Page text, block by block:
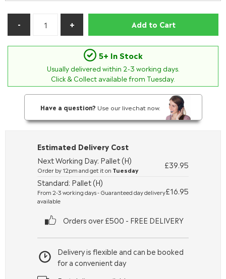
Add to Cart
5+ In Stock
Usually delivered within 2-3 working days.
Click & Collect available from Tuesday.
Have a question? Use our livechat now.
Delivery is flexible and can be booked
for a convenient day
Estimated Delivery Cost
Next Working Day: Pallet (H)
Order by 12pm and get it on Tuesday
£39.95
Standard: Pallet (H)
From 2-3 working days - Guaranteed day delivery
available
£16.95
Orders over £500 - FREE DELIVERY